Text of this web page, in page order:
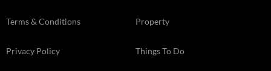
Terms & Conditions
Privacy Policy
Property
Things To Do